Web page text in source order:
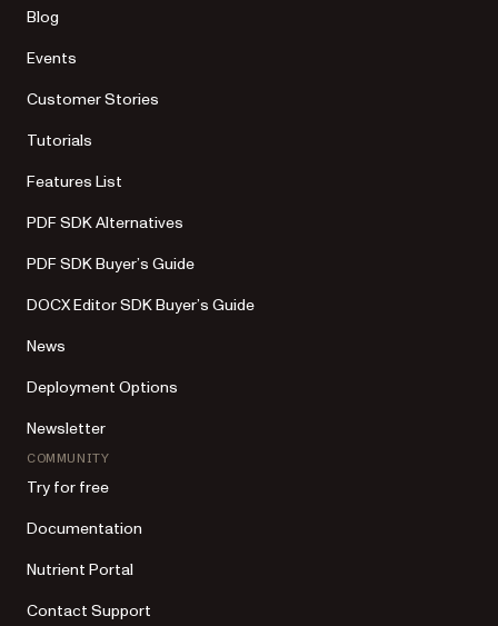
Blog
Events
Customer Stories
Tutorials
Features List
PDF SDK Alternatives
PDF SDK Buyer’s Guide
DOCX Editor SDK Buyer’s Guide
News
Deployment Options
Newsletter
COMMUNITY
Try for free
Documentation
Nutrient Portal
Contact Support